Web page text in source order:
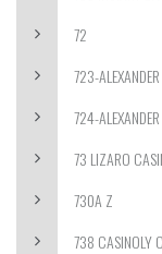
72
723-
724-
73 LIZARO
730A Z
738 CASINOLY